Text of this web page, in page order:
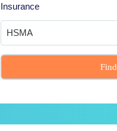
Insurance
Find